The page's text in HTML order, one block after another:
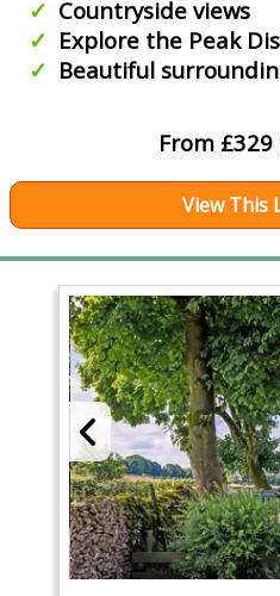
Countryside views
Explore the Peak
Beautiful
From
View This